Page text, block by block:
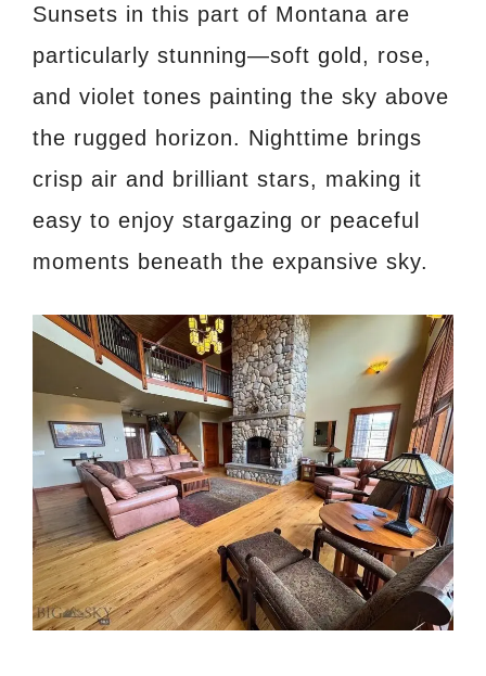
Sunsets in this part of Montana are
particularly stunning—soft gold, rose,
and violet tones painting the sky above
the rugged horizon. Nighttime brings
crisp air and brilliant stars, making it
easy to enjoy stargazing or peaceful
moments beneath the expansive sky.